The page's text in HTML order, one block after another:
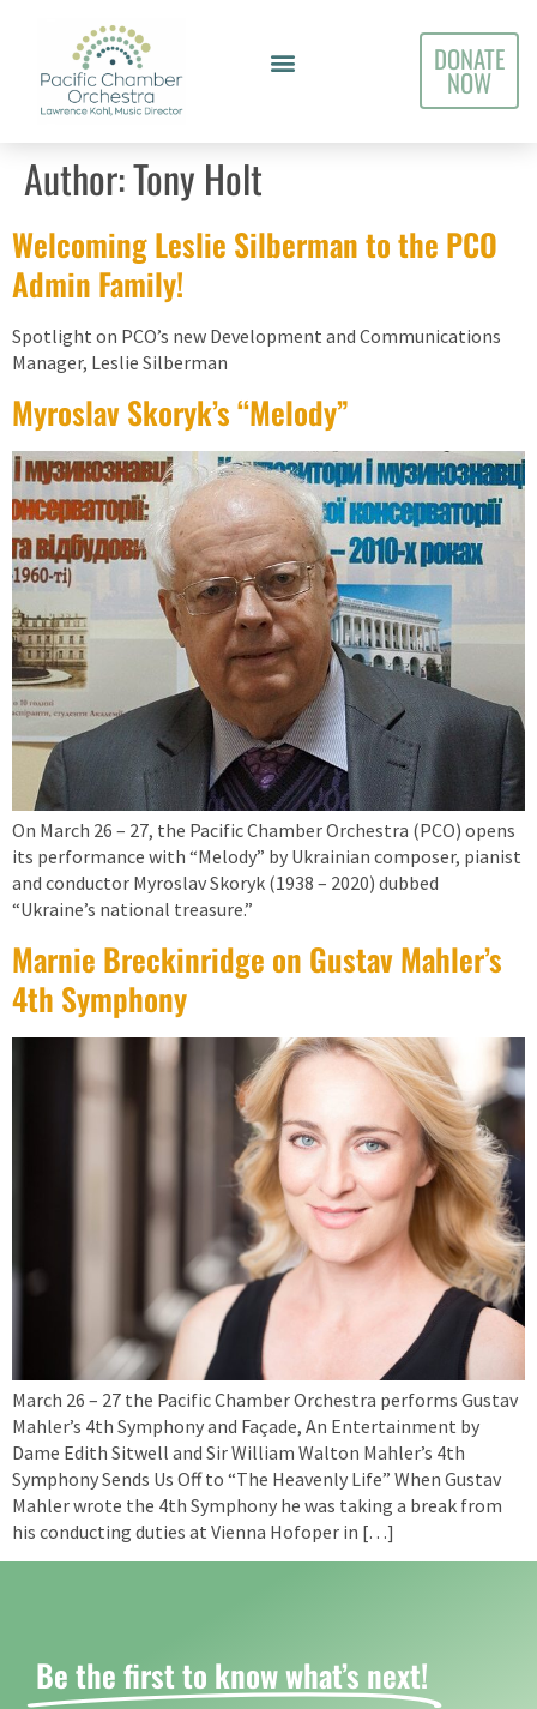
DONATE
NOW
Author:Tony Holt
Welcoming Leslie Silberman to the PCO
Admin Family!
Spotlight on PCO’s new Development and Communications
Manager, Leslie Silberman
Myroslav Skoryk’s “Melody”
On March 26 – 27, the Pacific Chamber Orchestra (PCO) opens
its performance with “Melody” by Ukrainian composer, pianist
and conductor Myroslav Skoryk (1938 – 2020) dubbed
“Ukraine’s national treasure.”
Marnie Breckinridge on Gustav Mahler’s
4th Symphony
March 26 – 27 the Pacific Chamber Orchestra performs Gustav
Mahler’s 4th Symphony and Façade, An Entertainment by
Dame Edith Sitwell and Sir William Walton Mahler’s 4th
Symphony Sends Us Off to “The Heavenly Life” When Gustav
Mahler wrote the 4th Symphony he was taking a break from
his conducting duties at Vienna Hofoper in […]
Be the first to know what’s next! ​